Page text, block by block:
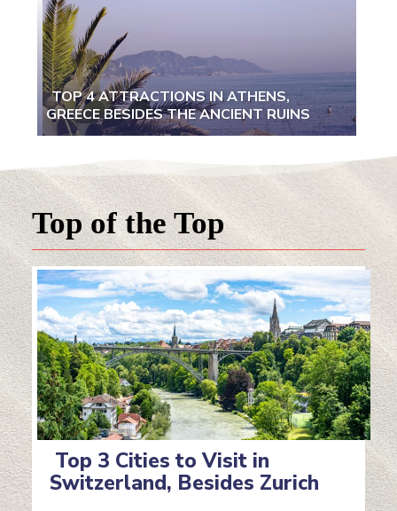
Heading
Section
Heading
TOP 4 ATTRACTIONS IN ATHENS,
GREECE BESIDES THE ANCIENT RUINS
Top of the Top
Section
Top 3 Cities to Visit in
Switzerland, Besides Zurich